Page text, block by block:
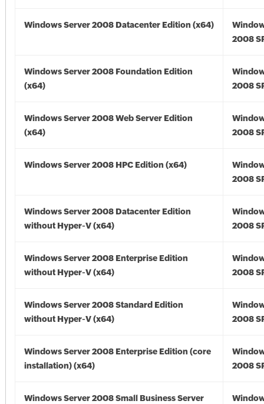
Windows Server 2008 Datacenter Edition (x64)
2008
Windows Server 2008 Foundation Edition
(x64)
2008
Windows Server 2008 Web Server Edition
(x64)
2008
Windows Server 2008 HPC Edition (x64)
2008
Windows Server 2008 Datacenter Edition
without Hyper-V (x64)
2008
Windows Server 2008 Enterprise Edition
without Hyper-V (x64)
2008
Windows Server 2008 Standard Edition
without Hyper-V (x64)
2008
Windows Server 2008 Enterprise Edition (core
installation) (x64)
2008
Windows Server 2008 Small Business Server